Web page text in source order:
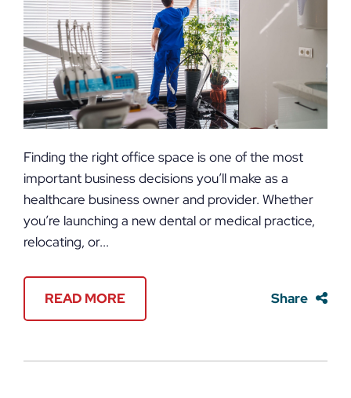
Finding the right office space is one of the most
important business decisions you’ll make as a
healthcare business owner and provider. Whether
you’re launching a new dental or medical practice,
relocating, or...
READ MORE Share